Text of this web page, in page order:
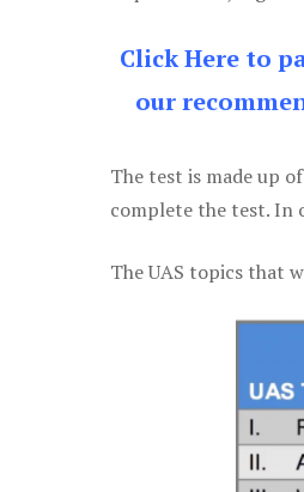
Click Here to
our
The test is made up
complete the test. In
The UAS topics that